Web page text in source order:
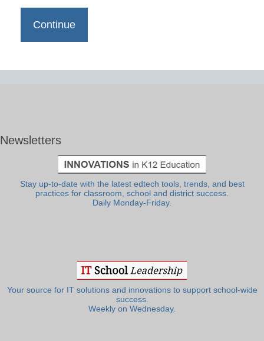
Newsletters
Stay up-to-date with the latest edtech tools, trends, and best
practices for classroom, school and district success.
Daily Monday-Friday.
Your source for IT solutions and innovations to support school-wide
success.
Weekly on Wednesday.